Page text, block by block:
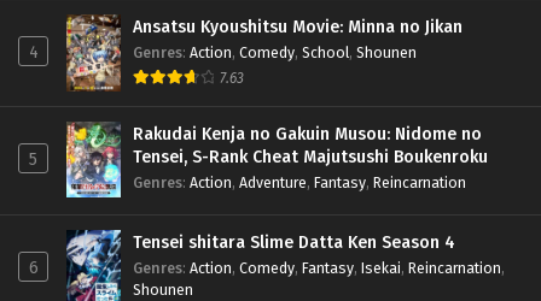
Eps 4 - January 27, 2025
Ao no Exorcist Season 5 – Ep 03 (Dual subs)
Eps 3 - January 19, 2025
Ao no Exorcist Season 5 – Ep 02 (Dual subs)
Eps 2 - January 13, 2025
Ao no Exorcist Season 5 – Ep 01 (Dual subs)
4
Ansatsu Kyoushitsu Movie: Minna no Jikan
Genres: Action, Comedy, School, Shounen
7.63
5
Rakudai Kenja no Gakuin Musou: Nidome no
Tensei, S-Rank Cheat Majutsushi Boukenroku
Genres: Action, Adventure, Fantasy, Reincarnation
6
Tensei shitara Slime Datta Ken Season 4
Genres: Action, Comedy, Fantasy, Isekai, Reincarnation,
Shounen